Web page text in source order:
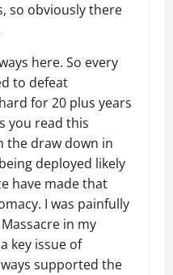
so obviously there
here. So every
to defeat
for 20 plus years
you read this
the draw down in
deployed likely
have made that
I was painfully
in my
key issue of
supported the